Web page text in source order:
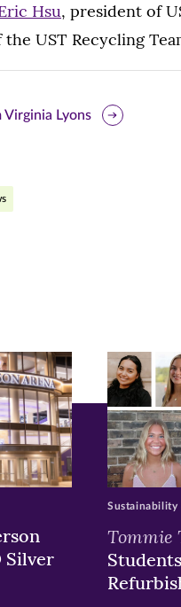
Hsu, president of
UST Recycling
Virginia Lyons
Silver
Tommie
Sustainability